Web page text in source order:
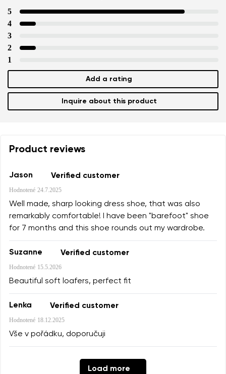
5
4
3
2
1
Add a rating
Inquire about this product
Product reviews
Jason Verified customer
Hodnotené 24.7.2025
Well made, sharp looking dress shoe, that was also
remarkably comfortable! I have been "barefoot" shoe
for 7 months and this shoe rounds out my wardrobe.
Suzanne Verified customer
Hodnotené 15.5.2026
Beautiful soft loafers, perfect fit
Lenka Verified customer
Hodnotené 18.12.2025
Vše v pořádku, doporučuji
Load more